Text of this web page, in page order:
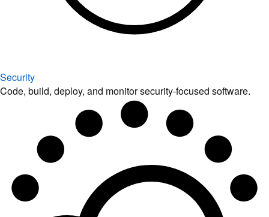
Security
Code, build, deploy, and monitor security-focused software.